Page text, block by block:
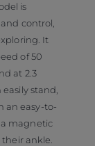
is
control,
It
of 50
at 2.3
stand,
an easy-to-
magnetic
ankle.